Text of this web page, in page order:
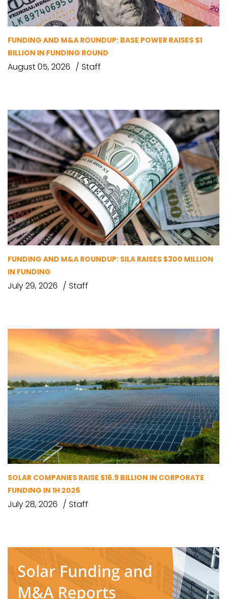
FUNDING AND M&A ROUNDUP: BASE POWER RAISES $1
BILLION IN FUNDING ROUND
August 05, 2026 Staff
FUNDING AND M&A ROUNDUP: SILA RAISES $300 MILLION
IN FUNDING
July 29, 2026 Staff
SOLAR COMPANIES RAISE $16.9 BILLION IN CORPORATE
FUNDING IN 1H 2026
July 28, 2026 Staff